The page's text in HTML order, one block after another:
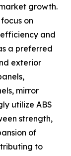
growth.
on
and
a preferred
exterior
mirror
utilize ABS
strength,
of
to